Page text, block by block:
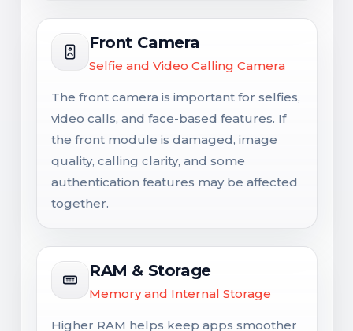
Front Camera
Selfie and Video Calling Camera
The front camera is important for selfies,
video calls, and face-based features. If
the front module is damaged, image
quality, calling clarity, and some
authentication features may be affected
together.
RAM & Storage
Memory and Internal Storage
Higher RAM helps keep apps smoother